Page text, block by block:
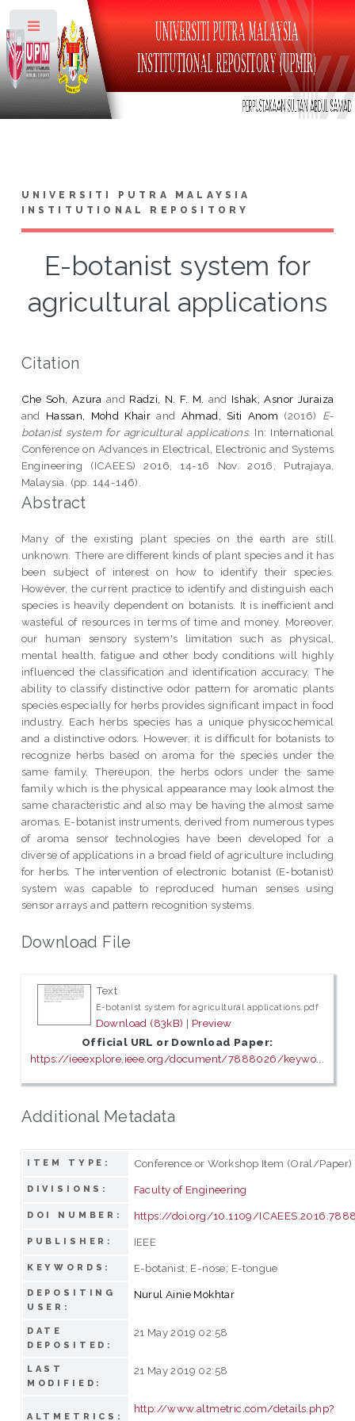
UNIVERSITI PUTRA MALAYSIA
INSTITUTIONAL REPOSITORY
E-botanist system for
agricultural applications
Citation
Che Soh, Azura and Radzi, N. F. M. and Ishak, Asnor Juraiza
and Hassan, Mohd Khair and Ahmad, Siti Anom (2016) E-
botanist system for agricultural applications. In: International
Conference on Advances in Electrical, Electronic and Systems
Engineering (ICAEES) 2016, 14-16 Nov. 2016, Putrajaya,
Malaysia. (pp. 144-146).
Abstract
Many of the existing plant species on the earth are still
unknown. There are different kinds of plant species and it has
been subject of interest on how to identify their species.
However, the current practice to identify and distinguish each
species is heavily dependent on botanists. It is inefficient and
wasteful of resources in terms of time and money. Moreover,
our human sensory system's limitation such as physical,
mental health, fatigue and other body conditions will highly
influenced the classification and identification accuracy. The
ability to classify distinctive odor pattern for aromatic plants
species especially for herbs provides significant impact in food
industry. Each herbs species has a unique physicochemical
and a distinctive odors. However, it is difficult for botanists to
recognize herbs based on aroma for the species under the
same family. Thereupon, the herbs odors under the same
family which is the physical appearance may look almost the
same characteristic and also may be having the almost same
aromas. E-botanist instruments, derived from numerous types
of aroma sensor technologies have been developed for a
diverse of applications in a broad field of agriculture including
for herbs. The intervention of electronic botanist (E-botanist)
system was capable to reproduced human senses using
sensor arrays and pattern recognition systems.
Download File
Text
E-botanist system for agricultural applications.pdf
Download (83kB) | Preview
Official URL or Download Paper:
https://ieeexplore.ieee.org/document/7888026/keywo...
Additional Metadata
ITEM TYPE: Conference or Workshop Item (Oral/Paper)
DIVISIONS: Faculty of Engineering
DOI NUMBER: https://doi.org/10.1109/
PUBLISHER: IEEE
KEYWORDS: E-botanist; E-nose; E-tongue
DEPOSITING
USER:
Nurul Ainie Mokhtar
DATE
DEPOSITED:
21 May 2019 02:58
LAST
MODIFIED:
21 May 2019 02:58
ALTMETRICS:
http://www.altmetric.com/details.php?
Toggle